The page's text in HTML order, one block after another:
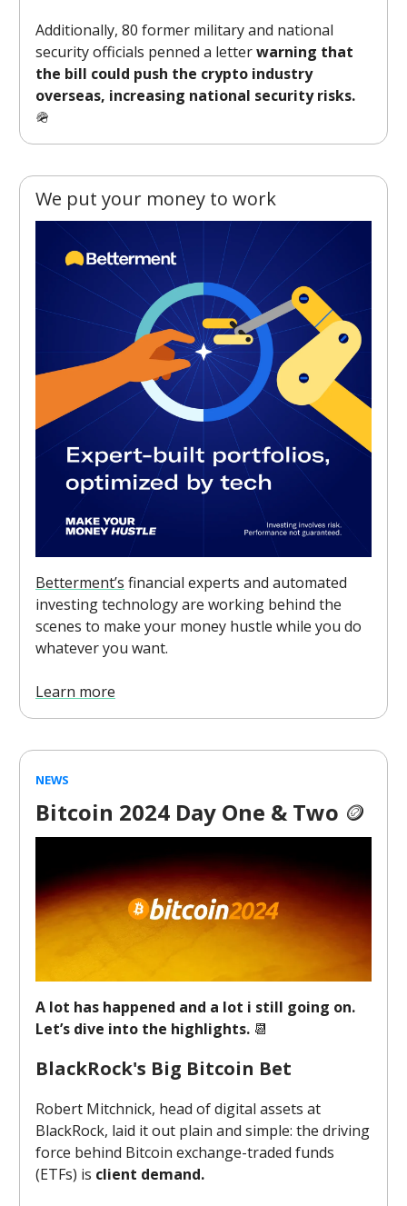
Additionally, 80 former military and national
security officials penned a letterwarning that
the bill could push the crypto industry
overseas, increasing national security risks.
🪖
We put your money to work
Betterment’s financial experts and automated
investing technology are working behind the
scenes to make your money hustle while you do
whatever you want.
Learn more
NEWS
Bitcoin 2024 Day One & Two 🪙
A lot has happened and a lot i still going on.
Let’s dive into the highlights. 📆
BlackRock's Big Bitcoin Bet
Robert Mitchnick, head of digital assets at
BlackRock, laid it out plain and simple: the driving
force behind Bitcoin exchange-traded funds
(ETFs) is client demand.